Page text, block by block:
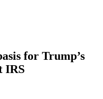
for Trump’s
IRS